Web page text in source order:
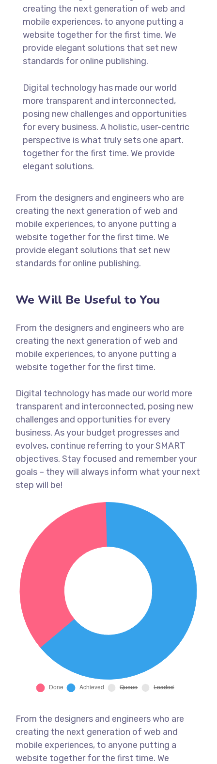
creating the next generation of web and
mobile experiences, to anyone putting a
website together for the first time. We
provide elegant solutions that set new
standards for online publishing.
Digital technology has made our world
more transparent and interconnected,
posing new challenges and opportunities
for every business. A holistic, user-centric
perspective is what truly sets one apart.
together for the first time. We provide
elegant solutions.
From the designers and engineers who are
creating the next generation of web and
mobile experiences, to anyone putting a
website together for the first time. We
provide elegant solutions that set new
standards for online publishing.
We Will Be Useful to You
From the designers and engineers who are
creating the next generation of web and
mobile experiences, to anyone putting a
website together for the first time.
Digital technology has made our world more
transparent and interconnected, posing new
challenges and opportunities for every
business. As your budget progresses and
evolves, continue referring to your SMART
objectives. Stay focused and remember your
goals – they will always inform what your next
step will be!
From the designers and engineers who are
creating the next generation of web and
mobile experiences, to anyone putting a
website together for the first time. We